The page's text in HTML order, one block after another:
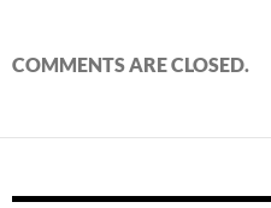
COMMENTS ARE CLOSED.